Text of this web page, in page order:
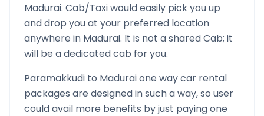
Madurai. Cab/Taxi would easily pick you up
and drop you at your preferred location
anywhere in Madurai. It is not a shared Cab; it
will be a dedicated cab for you.
Paramakkudi to Maduraione way car rental
packages are designed in such a way, so user
could avail more benefits by just paying one